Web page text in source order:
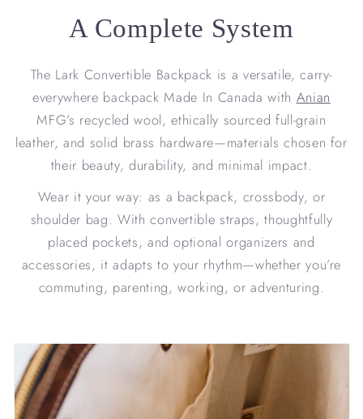
A Complete System
The Lark Convertible Backpack is a versatile, carry-
everywhere backpack Made In Canada with Anian
MFG’s recycled wool, ethically sourced full-grain
leather, and solid brass hardware—materials chosen for
their beauty, durability, and minimal impact.
Wear it your way: as a backpack, crossbody, or
shoulder bag. With convertible straps, thoughtfully
placed pockets, and optional organizers and
accessories, it adapts to your rhythm—whether you’re
commuting, parenting, working, or adventuring.